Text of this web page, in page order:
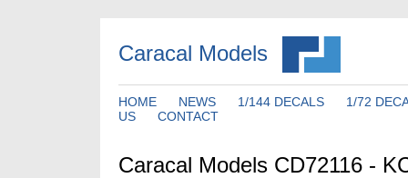
Caracal Models
HOME NEWS 1/144 DECALS
1/72
US
CONTACT
Caracal Models CD72116 -